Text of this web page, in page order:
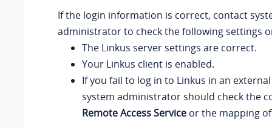
If the login information is correct, contact
administrator to check the following settings
The Linkus server settings are correct.
Your Linkus client is enabled.
If you fail to log in to Linkus in an
system administrator should check the
Remote Access Service or the mapping